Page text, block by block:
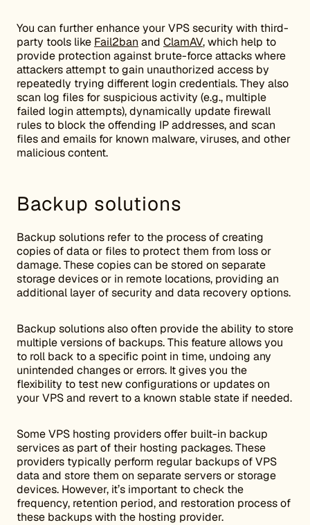
You can further enhance your VPS security with third-
party tools like Fail2ban and ClamAV, which help to
provide protection against brute-force attacks where
attackers attempt to gain unauthorized access by
repeatedly trying different login credentials. They also
scan log files for suspicious activity (e.g., multiple
failed login attempts), dynamically update firewall
rules to block the offending IP addresses, and scan
files and emails for known malware, viruses, and other
malicious content.
Backup solutions
Backup solutions refer to the process of creating
copies of data or files to protect them from loss or
damage. These copies can be stored on separate
storage devices or in remote locations, providing an
additional layer of security and data recovery options.
Backup solutions also often provide the ability to store
multiple versions of backups. This feature allows you
to roll back to a specific point in time, undoing any
unintended changes or errors. It gives you the
flexibility to test new configurations or updates on
your VPS and revert to a known stable state if needed.
Some VPS hosting providers offer built-in backup
services as part of their hosting packages. These
providers typically perform regular backups of VPS
data and store them on separate servers or storage
devices. However, it’s important to check the
frequency, retention period, and restoration process of
these backups with the hosting provider.